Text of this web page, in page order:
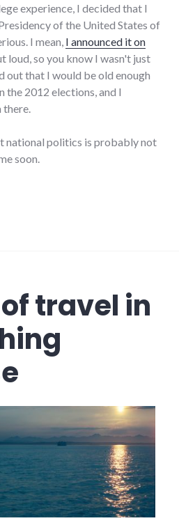
experience, I decided that I
of the United States of
I mean, I announced it on
loud, so you know I wasn't just
out that I would be old enough
the 2012 elections, and I
national politics is probably not
soon.
aspirations"
travel in